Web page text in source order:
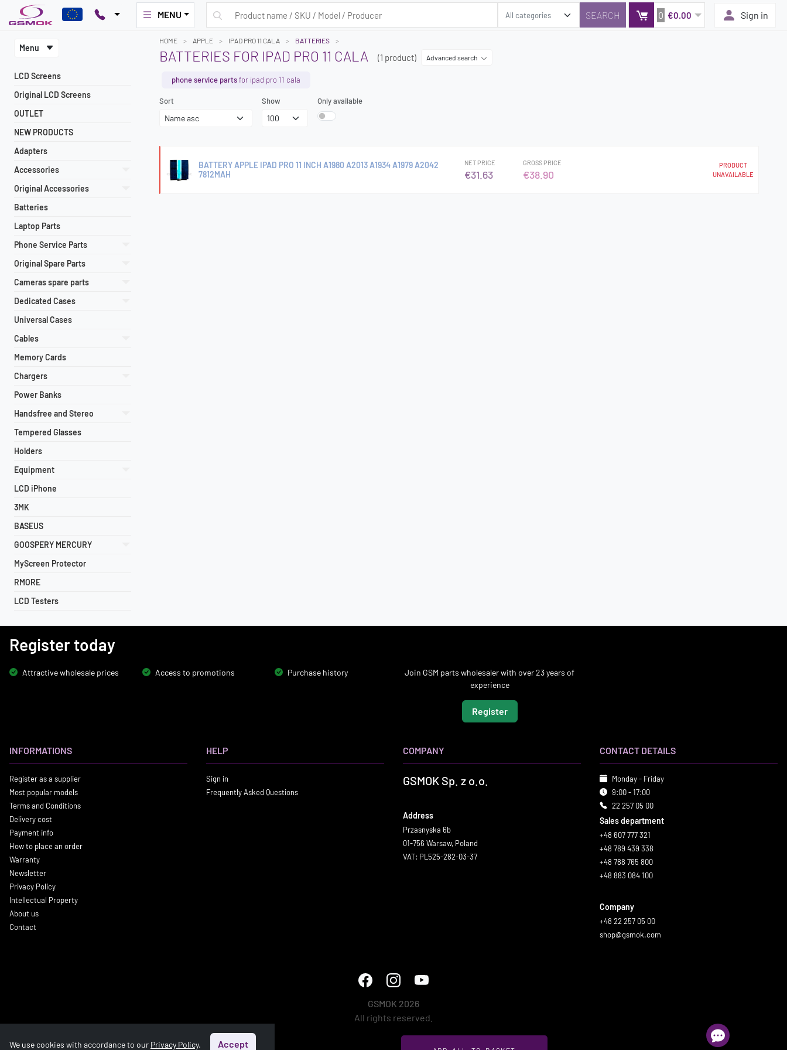
MENU 0 €0.00 Sign in
Menu
LCD Screens
Original LCD Screens
OUTLET
NEW PRODUCTS
Adapters
Accessories
Original Accessories
Batteries
Laptop Parts
Phone Service Parts
Original Spare Parts
Cameras spare parts
Dedicated Cases
Universal Cases
Cables
Memory Cards
Chargers
Power Banks
Handsfree and Stereo
Tempered Glasses
Holders
Equipment
LCD iPhone
3MK
BASEUS
GOOSPERY MERCURY
MyScreen Protector
RMORE
LCD Testers
HOME APPLE IPAD PRO 11 CALA BATTERIES
BATTERIES FOR IPAD PRO 11 CALA (1 product) Advanced search
phone service partsfor ipad pro 11 cala
Sort Show Only available
BATTERY APPLE IPAD PRO 11 INCH A1980 A2013 A1934 A1979 A2042
7812MAH
NET PRICE
€31.63
GROSS PRICE
€38.90
PRODUCT
UNAVAILABLE
Register today
Attractive wholesale prices Access to promotions Purchase history
Join GSM parts wholesaler with over 23 years of
experience
Register
INFORMATIONS
Register as a supplier
Most popular models
Terms and Conditions
Delivery cost
Payment info
How to place an order
Warranty
Newsletter
Privacy Policy
Intellectual Property
About us
Contact
HELP
Sign in
Frequently Asked Questions
COMPANY
GSMOK Sp. z o.o.
Address
Przasnyska 6b
01-756 Warsaw, Poland
VAT: PL525-282-03-37
CONTACT DETAILS
Monday - Friday
9:00 - 17:00
22 257 05 00
Sales department
+48 607 777 321
+48 789 439 338
+48 788 765 800
+48 883 084 100
Company
+48 22 257 05 00
shop@gsmok.com
GSMOK 2026
All rights reserved.
We use cookies with accordance to our Privacy Policy. Accept